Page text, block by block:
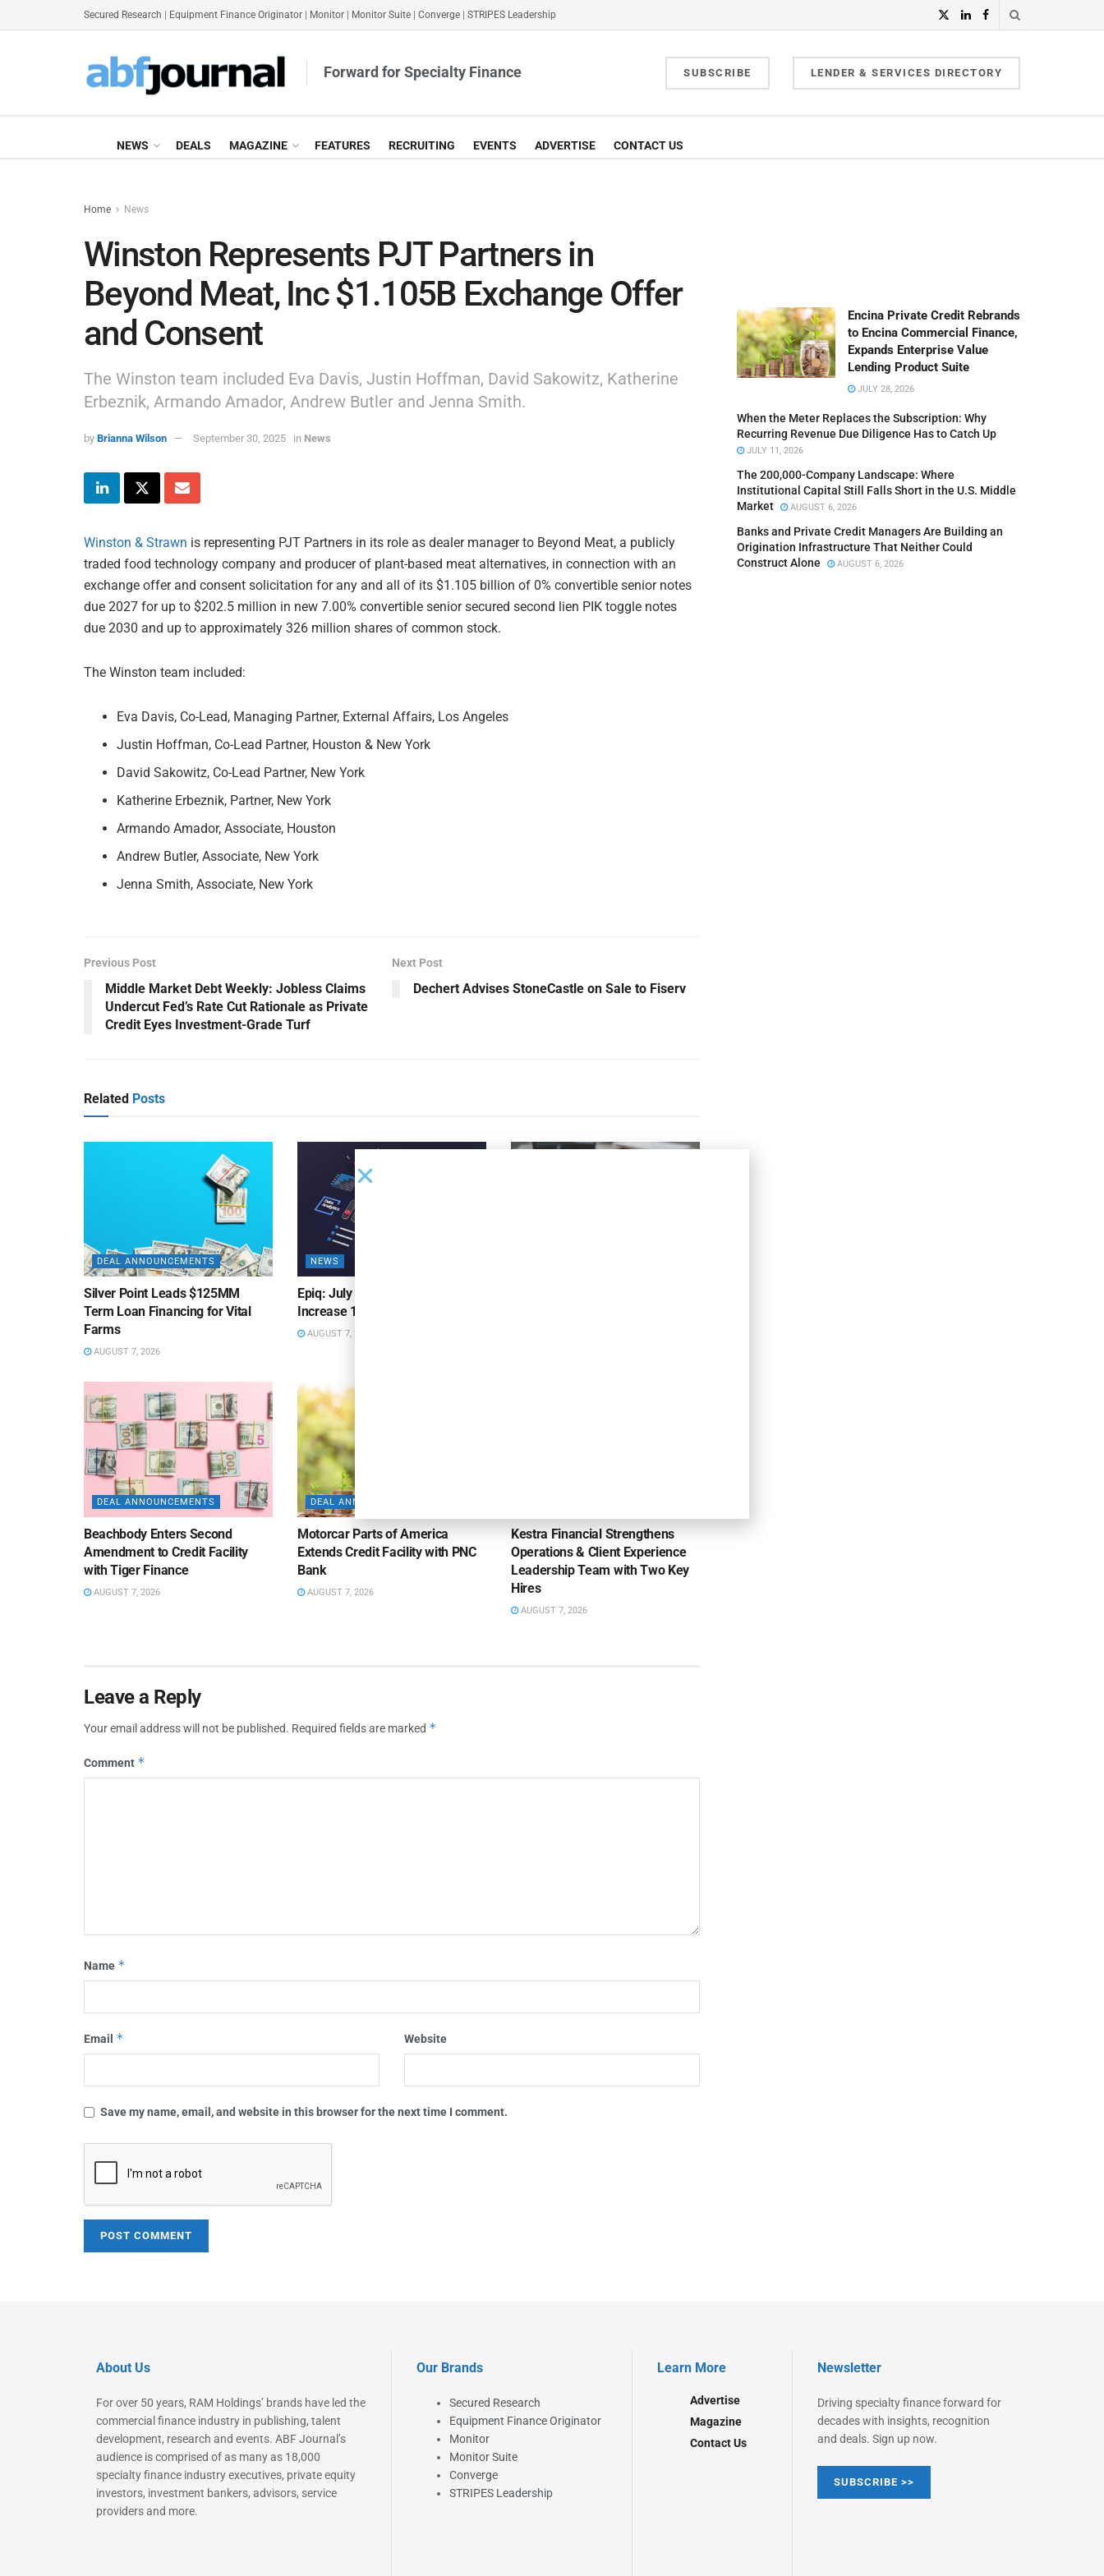
Secured Research Equipment Finance Originator Monitor Monitor Suite Converge STRIPES Leadership
Forward for Specialty Finance SUBSCRIBE LENDER & SERVICES DIRECTORY
NEWS DEALS MAGAZINE FEATURES RECRUITING EVENTS ADVERTISE CONTACT US
Home News
Winston Represents PJT Partners in
Beyond Meat, Inc $1.105B Exchange Offer
and Consent
The Winston team included Eva Davis, Justin Hoffman, David Sakowitz, Katherine
Erbeznik, Armando Amador, Andrew Butler and Jenna Smith.
by Brianna Wilson September 30, 2025 in News
Winston & Strawn is representing PJT Partners in its role as dealer manager to Beyond Meat, a publicly
traded food technology company and producer of plant-based meat alternatives, in connection with an
exchange offer and consent solicitation for any and all of its $1.105 billion of 0% convertible senior notes
due 2027 for up to $202.5 million in new 7.00% convertible senior secured second lien PIK toggle notes
due 2030 and up to approximately 326 million shares of common stock.
The Winston team included:
Eva Davis, Co-Lead, Managing Partner, External Affairs, Los Angeles
Justin Hoffman, Co-Lead Partner, Houston & New York
David Sakowitz, Co-Lead Partner, New York
Katherine Erbeznik, Partner, New York
Armando Amador, Associate, Houston
Andrew Butler, Associate, New York
Jenna Smith, Associate, New York
Previous Post
Middle Market Debt Weekly: Jobless Claims
Undercut Fed’s Rate Cut Rationale as Private
Credit Eyes Investment-Grade Turf
Next Post
Dechert Advises StoneCastle on Sale to Fiserv
Related Posts
DEAL ANNOUNCEMENTS
Silver Point Leads $125MM
Term Loan Financing for Vital
Farms
AUGUST 7, 2026
NEWS
Epiq: July Bankruptcy Filings
Increase 10% Y/Y
AUGUST 7, 2026
DEAL ANNOUNCEMENTS
Beachbody Enters Second
Amendment to Credit Facility
with Tiger Finance
AUGUST 7, 2026
DEAL ANNOUNCEMENTS
Motorcar Parts of America
Extends Credit Facility with PNC
Bank
AUGUST 7, 2026
Kestra Financial Strengthens
Operations & Client Experience
Leadership Team with Two Key
Hires
AUGUST 7, 2026
Leave a Reply
Your email address will not be published. Required fields are marked *
Comment *
Name *
Email * Website
Save my name, email, and website in this browser for the next time I comment.
Encina Private Credit Rebrands
to Encina Commercial Finance,
Expands Enterprise Value
Lending Product Suite
JULY 28, 2026
When the Meter Replaces the Subscription: Why
Recurring Revenue Due Diligence Has to Catch Up
JULY 11, 2026
The 200,000-Company Landscape: Where
Institutional Capital Still Falls Short in the U.S. Middle
Market
AUGUST 6, 2026
Banks and Private Credit Managers Are Building an
Origination Infrastructure That Neither Could
Construct Alone
AUGUST 6, 2026
About Us
For over 50 years, RAM Holdings’ brands have led the
commercial finance industry in publishing, talent
development, research and events. ABF Journal’s
audience is comprised of as many as 18,000
specialty finance industry executives, private equity
investors, investment bankers, advisors, service
providers and more.
Our Brands
Secured Research
Equipment Finance Originator
Monitor
Monitor Suite
Converge
STRIPES Leadership
Learn More
Advertise
Magazine
Contact Us
Newsletter
Driving specialty finance forward for
decades with insights, recognition
and deals. Sign up now.
SUBSCRIBE >>